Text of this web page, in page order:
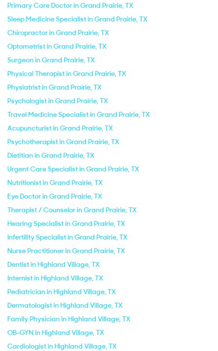
Primary Care Doctor in Grand Prairie, TX
Sleep Medicine Specialist in Grand Prairie, TX
Chiropractor in Grand Prairie, TX
Optometrist in Grand Prairie, TX
Surgeon in Grand Prairie, TX
Physical Therapist in Grand Prairie, TX
Physiatrist in Grand Prairie, TX
Psychologist in Grand Prairie, TX
Travel Medicine Specialist in Grand Prairie, TX
Acupuncturist in Grand Prairie, TX
Psychotherapist in Grand Prairie, TX
Dietitian in Grand Prairie, TX
Urgent Care Specialist in Grand Prairie, TX
Nutritionist in Grand Prairie, TX
Eye Doctor in Grand Prairie, TX
Therapist / Counselor in Grand Prairie, TX
Hearing Specialist in Grand Prairie, TX
Infertility Specialist in Grand Prairie, TX
Nurse Practitioner in Grand Prairie, TX
Dentist in Highland Village, TX
Internist in Highland Village, TX
Pediatrician in Highland Village, TX
Dermatologist in Highland Village, TX
Family Physician in Highland Village, TX
OB-GYN in Highland Village, TX
Cardiologist in Highland Village, TX